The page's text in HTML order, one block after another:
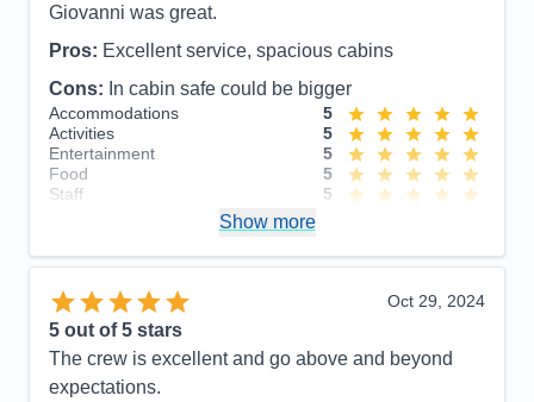
Giovanni was great.
Pros: Excellent service, spacious cabins
Cons: In cabin safe could be bigger
Accommodations
5
Activities
5
Entertainment
5
Food
5
Staff
5
Overall
5
Show more
Oct 29, 2024
5 out of 5 stars
The crew is excellent and go above and beyond
expectations.